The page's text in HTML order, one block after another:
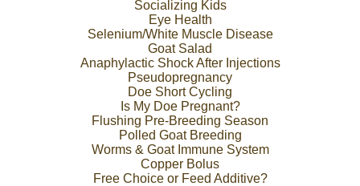
Socializing Kids
Eye Health
Selenium/White Muscle Disease
Goat Salad
Anaphylactic Shock After Injections
Pseudopregnancy
Doe Short Cycling
Is My Doe Pregnant?
Flushing Pre-Breeding Season
Polled Goat Breeding
Worms & Goat Immune System
Copper Bolus
Free Choice or Feed Additive?